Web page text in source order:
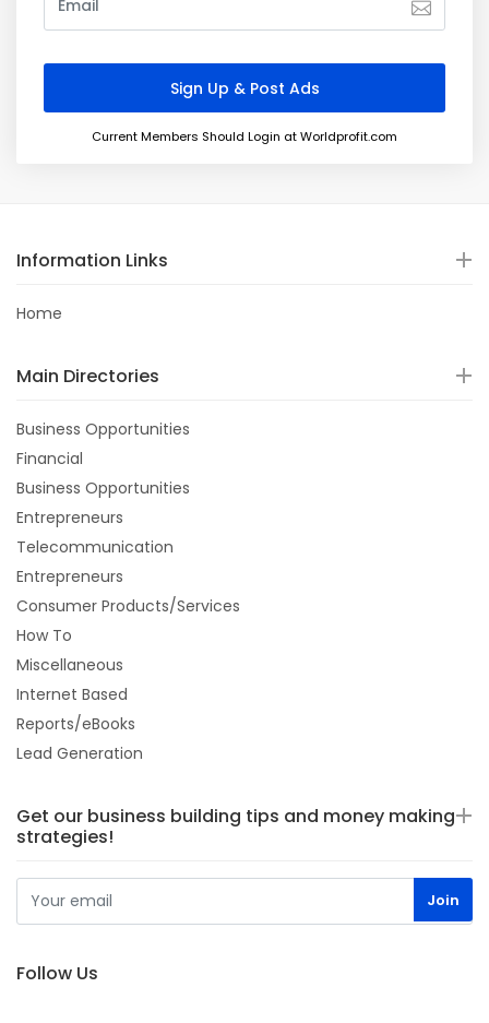
Current Members Should Login at Worldprofit.com
Information Links
Home
Main Directories
Business Opportunities
Financial
Business Opportunities
Entrepreneurs
Telecommunication
Entrepreneurs
Consumer Products/Services
How To
Miscellaneous
Internet Based
Reports/eBooks
Lead Generation
Get our business building tips and money making
strategies!
Follow Us